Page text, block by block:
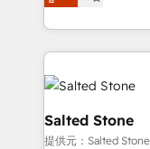
partnerships, we
revenue
grows.
Partner. 🚀 With 2,750+ HubSpot projects delivered
and 370+
we de-risk
accelerate ROI
multi-region
we turn
scale. 🏆 HubSpot’s CEO called us “the partner of the
Salted Stone
提供元：Salted Stone